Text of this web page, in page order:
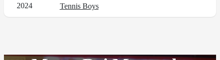
2024 Tennis Boys